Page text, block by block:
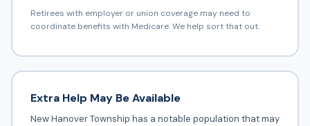
Retirees with employer or union coverage may need to
coordinate benefits with Medicare. We help sort that out.
Extra Help May Be Available
New Hanover Township has a notable population that may